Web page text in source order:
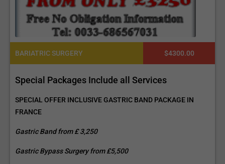
BARIATRIC SURGERY $4300.00
Special Packages Include all Services
SPECIAL OFFER INCLUSIVE GASTRIC BAND PACKAGE IN
FRANCE
Gastric Band from £ 3,250
Gastric Bypass Surgery from £5,500